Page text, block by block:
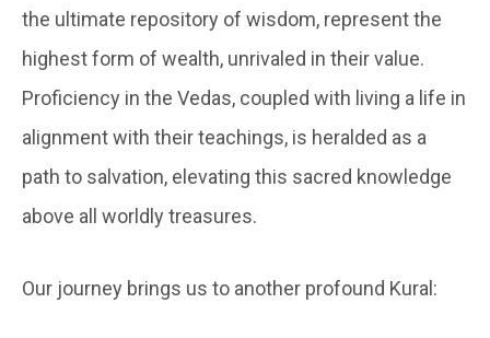
the ultimate repository of wisdom, represent the
highest form of wealth, unrivaled in their value.
Proficiency in the Vedas, coupled with living a life in
alignment with their teachings, is heralded as a
path to salvation, elevating this sacred knowledge
above all worldly treasures.
Our journey brings us to another profound Kural: